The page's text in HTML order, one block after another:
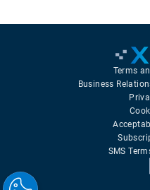
Terms
Business
SMS